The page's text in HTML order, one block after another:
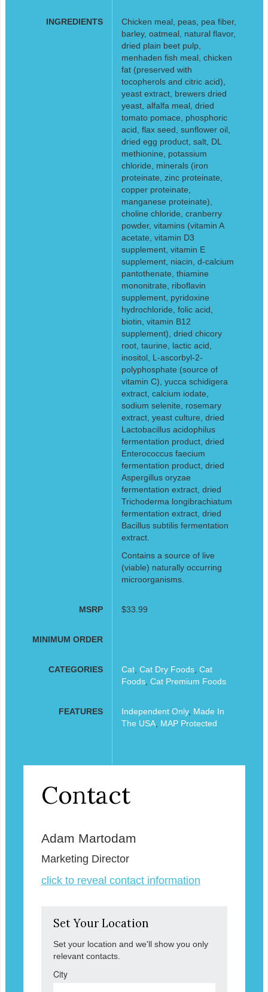
INGREDIENTS
Chicken meal, peas, pea fiber,
barley, oatmeal, natural flavor,
dried plain beet pulp,
menhaden fish meal, chicken
fat (preserved with
tocopherols and citric acid),
yeast extract, brewers dried
yeast, alfalfa meal, dried
tomato pomace, phosphoric
acid, flax seed, sunflower oil,
dried egg product, salt, DL
methionine, potassium
chloride, minerals (iron
proteinate, zinc proteinate,
copper proteinate,
manganese proteinate),
choline chloride, cranberry
powder, vitamins (vitamin A
acetate, vitamin D3
supplement, vitamin E
supplement, niacin, d-calcium
pantothenate, thiamine
mononitrate, riboflavin
supplement, pyridoxine
hydrochloride, folic acid,
biotin, vitamin B12
supplement), dried chicory
root, taurine, lactic acid,
inositol, L-ascorbyl-2-
polyphosphate (source of
vitamin C), yucca schidigera
extract, calcium iodate,
sodium selenite, rosemary
extract, yeast culture, dried
Lactobacillus acidophilus
fermentation product, dried
Enterococcus faecium
fermentation product, dried
Aspergillus oryzae
fermentation extract, dried
Trichoderma longibrachiatum
fermentation extract, dried
Bacillus subtilis fermentation
extract.
Contains a source of live
(viable) naturally occurring
microorganisms.
MSRP $33.99
MINIMUM ORDER
CATEGORIES Cat, Cat Dry Foods, Cat
Foods, Cat Premium Foods
FEATURES Independent Only, Made In
The USA, MAP Protected
Contact
Adam Martodam
Marketing Director
click to reveal contact information
Set Your Location
Set your location and we'll show you only
relevant contacts.
City